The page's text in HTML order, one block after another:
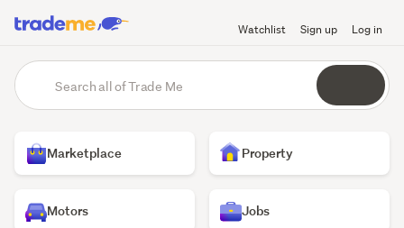
Watchlist Sign up Log in
content
Trade
Me
Search
all
Me
Marketplace Property
Motors Jobs